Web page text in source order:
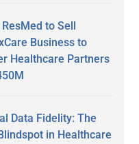
to Sell
Business to
Healthcare Partners
Data Fidelity: The
in Healthcare